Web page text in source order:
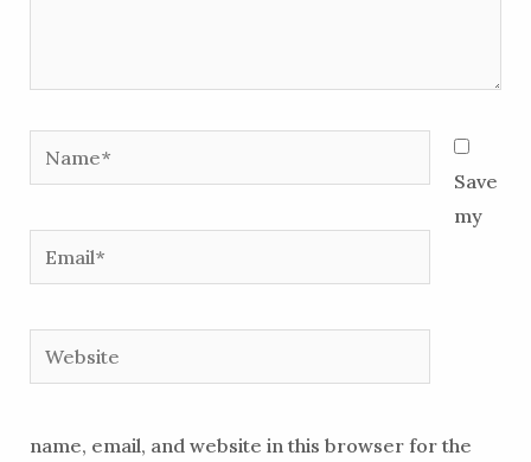
Name*
Email*
Website
Save
my
name, email, and website in this browser for the